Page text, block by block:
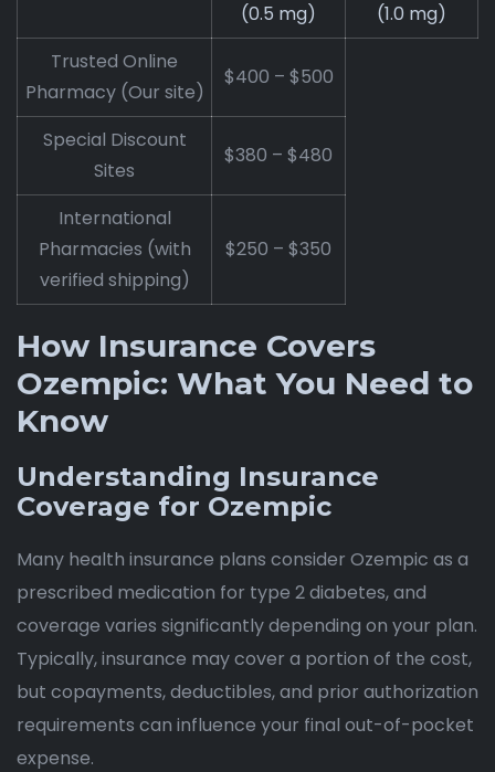
(0.5 mg)
(1.0 mg)
Trusted Online
Pharmacy (Our site)
$400 – $500
Special Discount
Sites
$380 – $480
International
Pharmacies (with
verified shipping)
$250 – $350
How Insurance Covers
Ozempic: What You Need to
Know
Understanding Insurance
Coverage for Ozempic
Many health insurance plans consider Ozempic as a
prescribed medication for type 2 diabetes, and
coverage varies significantly depending on your plan.
Typically, insurance may cover a portion of the cost,
but copayments, deductibles, and prior authorization
requirements can influence your final out-of-pocket
expense.